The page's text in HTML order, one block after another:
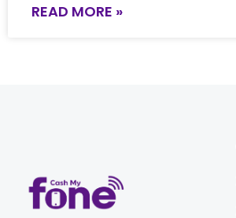
READ MORE »